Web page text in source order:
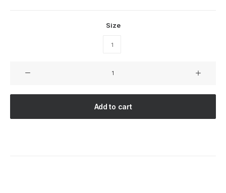
Size
1
BY
RELAXED
Add to cart